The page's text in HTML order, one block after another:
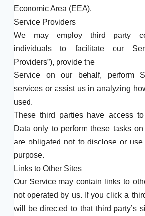
Economic Area (EEA).
Service Providers
We may employ third party
individuals to facilitate our
Providers”), provide the
Service on our behalf, perform
services or assist us in analyzing
used.
These third parties have access to
Data only to perform these tasks
are obligated not to disclose or
purpose.
Links to Other Sites
Our Service may contain links to
not operated by us. If you click a
will be directed to that third party’s